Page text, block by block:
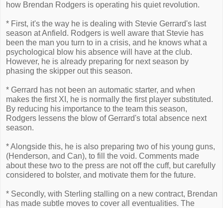
how Brendan Rodgers is operating his quiet revolution.
* First, it's the way he is dealing with Stevie Gerrard's last
season at Anfield. Rodgers is well aware that Stevie has
been the man you turn to in a crisis, and he knows what a
psychological blow his absence will have at the club.
However, he is already preparing for next season by
phasing the skipper out this season.
* Gerrard has not been an automatic starter, and when
makes the first XI, he is normally the first player substituted.
By reducing his importance to the team this season,
Rodgers lessens the blow of Gerrard's total absence next
season.
* Alongside this, he is also preparing two of his young guns,
(Henderson, and Can), to fill the void. Comments made
about these two to the press are not off the cuff, but carefully
considered to bolster, and motivate them for the future.
* Secondly, with Sterling stalling on a new contract, Brendan
has made subtle moves to cover all eventualities. The